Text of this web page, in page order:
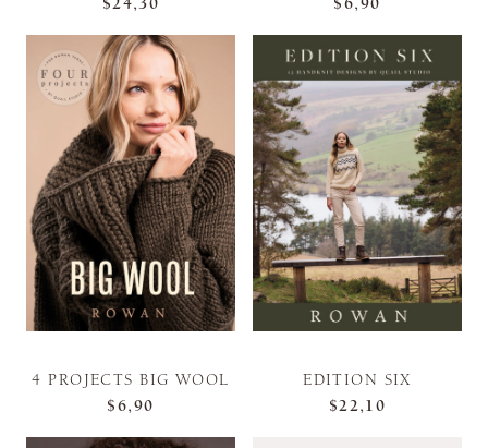
4 PROJECTS BIG WOOL
$6,90
EDITION SIX
$22,10